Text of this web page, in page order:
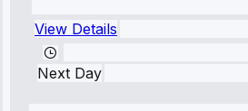
View Details
Next Day